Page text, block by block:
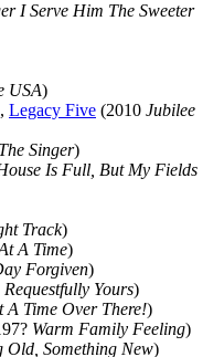
I Serve Him The Sweeter
USA)
, Legacy Five (2010 Jubilee
Singer)
Is Full, But My Fields
Track)
A Time)
Forgiven)
Requestfully Yours)
A Time Over There!)
Warm Family Feeling)
Old, Something New)